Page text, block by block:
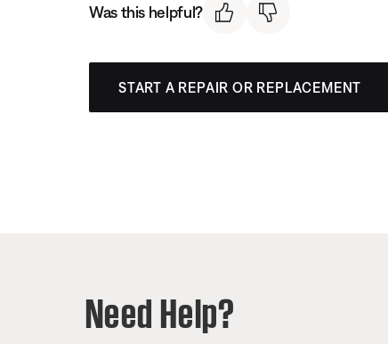
Was this helpful?
START A REPAIR OR REPLACEMENT
Need Help?